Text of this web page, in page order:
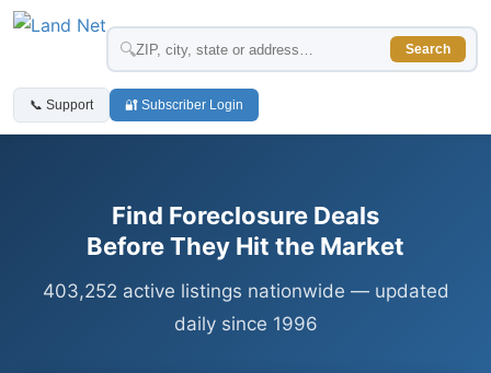
🔍 Search
📞 Support 🔐 Subscriber Login
Find Foreclosure Deals
Before They Hit the Market
403,252 active listings nationwide — updated
daily since 1996